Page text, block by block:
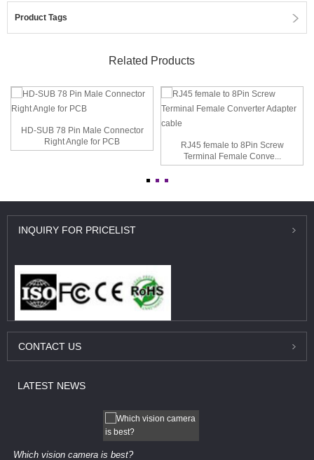
Product Tags
Related Products
HD-SUB 78 Pin Male Connector
Right Angle for PCB
RJ45 female to 8Pin Screw
Terminal Female Conve...
INQUIRY FOR PRICELIST
CONTACT US
LATEST NEWS
Which vision camera is best?